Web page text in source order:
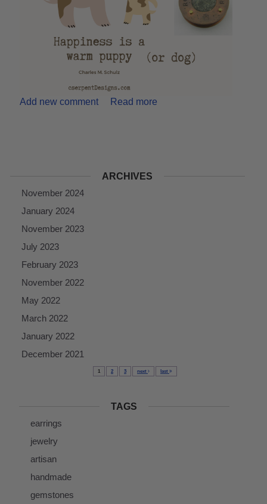
Add new comment Read more
ARCHIVES
November 2024
January 2024
November 2023
July 2023
February 2023
November 2022
May 2022
March 2022
January 2022
December 2021
1 2 3 next last
TAGS
earrings
jewelry
artisan
handmade
gemstones